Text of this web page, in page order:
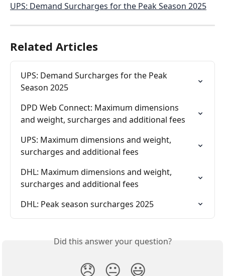
UPS: Demand Surcharges for the Peak Season 2025
Related Articles
UPS: Demand Surcharges for the Peak
Season 2025
DPD Web Connect: Maximum dimensions
and weight, surcharges and additional fees
UPS: Maximum dimensions and weight,
surcharges and additional fees
DHL: Maximum dimensions and weight,
surcharges and additional fees
DHL: Peak season surcharges 2025
Did this answer your question?
😞 😐 😃